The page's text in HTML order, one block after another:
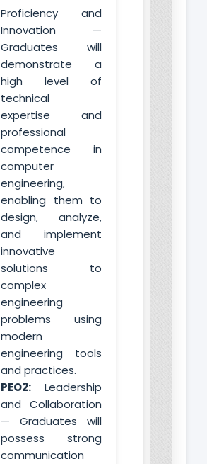
Proficiency and
Innovation —
Graduates will
demonstrate a
high level of
technical
expertise and
professional
competence in
computer
engineering,
enabling them to
design, analyze,
and implement
innovative
solutions to
complex
engineering
problems using
modern
engineering tools
and practices.
PEO2: Leadership
and Collaboration
— Graduates will
possess strong
communication